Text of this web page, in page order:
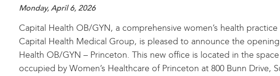
Monday, April 6, 2026
Capital Health OB/GYN, a comprehensive women’s health
Capital Health Medical Group, is pleased to announce the
Health OB/GYN – Princeton. This new office is located in the
occupied by Women’s Healthcare of Princeton at 800 Bunn Drive,